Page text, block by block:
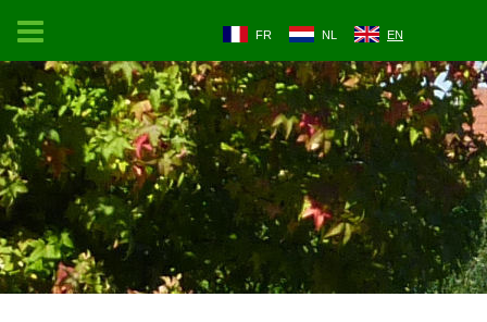
FR NL EN